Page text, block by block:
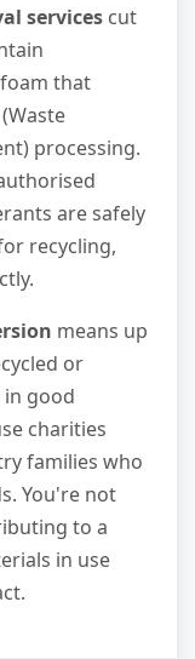
services cut
that
(Waste
processing.
are safely
recycling,
means up
or
good
charities
families who
You're not
to a
in use